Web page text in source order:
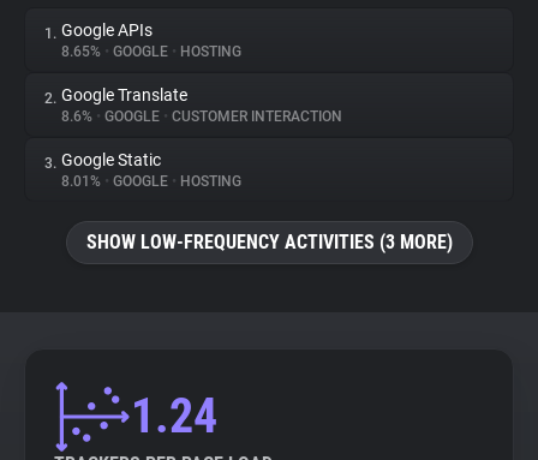
About
Trackers
Explorer
Tracking Reach
1. Google APIs
8.65% • GOOGLE • HOSTING
2. Google Translate
8.6% • GOOGLE • CUSTOMER INTERACTION
3. Google Static
8.01% • GOOGLE • HOSTING
SHOW LOW-FREQUENCY ACTIVITIES (3 MORE)
1.24